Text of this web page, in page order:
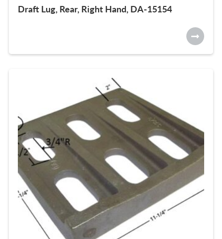
Draft Lug, Rear, Right Hand, DA-15154